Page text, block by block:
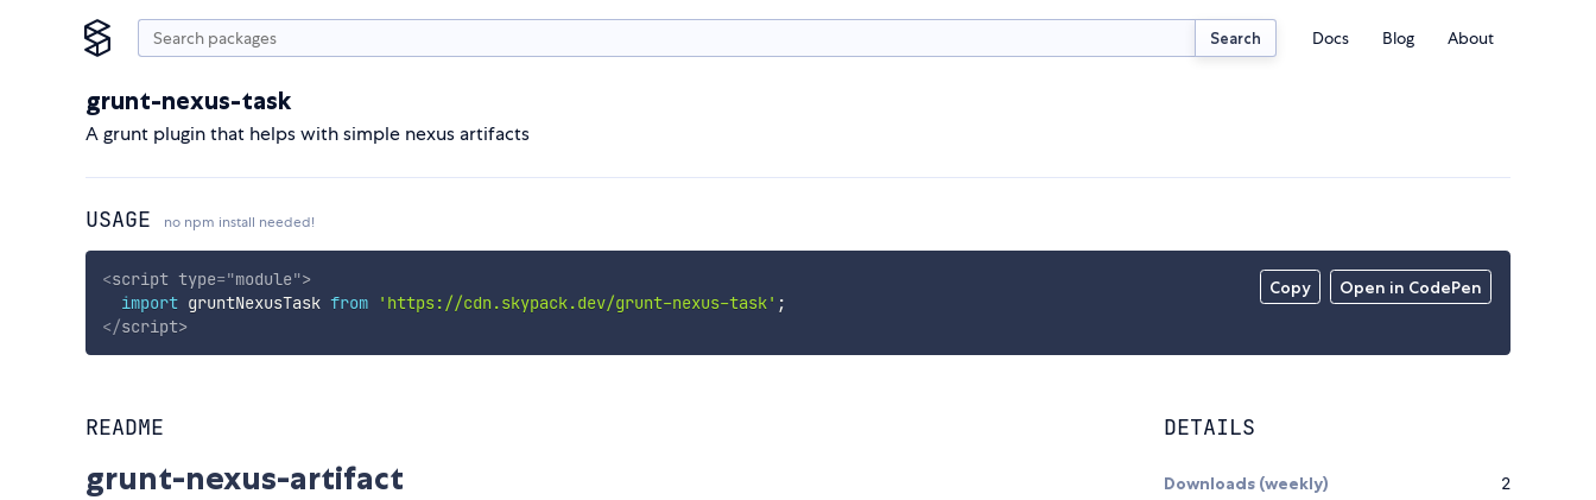
Search Docs Blog About
grunt-nexus-task
A grunt plugin that helps with simple nexus artifacts
USAGE no npm install needed!
Copy Open in CodePen
<script type="module">
import gruntNexusTask from 'https://cdn.skypack.dev/grunt-nexus-task' ;
</script>
README
grunt-nexus-artifact
DETAILS
Downloads (weekly) 2